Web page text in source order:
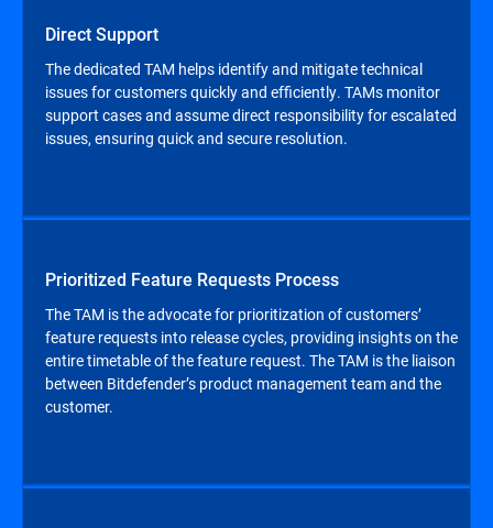
Direct Support
The dedicated TAM helps identify and mitigate technical
issues for customers quickly and efficiently. TAMs monitor
support cases and assume direct responsibility for escalated
issues, ensuring quick and secure resolution.
Prioritized Feature Requests Process
The TAM is the advocate for prioritization of customers’
feature requests into release cycles, providing insights on the
entire timetable of the feature request. The TAM is the liaison
between Bitdefender’s product management team and the
customer.